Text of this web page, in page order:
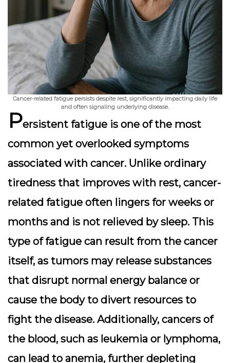
Cancer-related fatigue persists despite rest, significantly impacting daily life
and often signaling underlying disease.
Persistent fatigue is one of the most
common yet overlooked symptoms
associated with cancer. Unlike ordinary
tiredness that improves with rest, cancer-
related fatigue often lingers for weeks or
months and is not relieved by sleep. This
type of fatigue can result from the cancer
itself, as tumors may release substances
that disrupt normal energy balance or
cause the body to divert resources to
fight the disease. Additionally, cancers of
the blood, such as leukemia or lymphoma,
can lead to anemia, further depleting